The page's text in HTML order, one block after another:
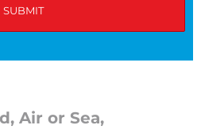
Air or Sea,